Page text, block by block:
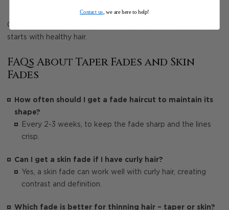
Give your hair the care it deserves—because great style
starts with healthy hair.
FAQs About Taper Fades and Skin
Fades
How often should I get a fade haircut to maintain its
shape?
Every 2-3 weeks, to keep the fade sharp and the lines
crisp.
Can I get a skin fade if I have curly hair?
Yes, a skin fade can work well with curly hair, creating
contrast and definition.
Which fade is better for thinning hair – taper or skin?
Contact us, we are here to help!